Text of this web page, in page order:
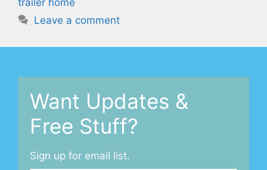
Leave a comment
Want Updates &
Free Stuff?
Sign up for email list.